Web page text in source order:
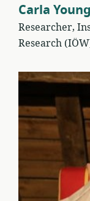
Carla Young
Researcher,
Research